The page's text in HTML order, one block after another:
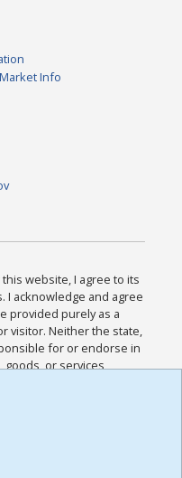
Info
this website, I agree to its
I acknowledge and agree
provided purely as a
visitor. Neither the state,
for or endorse in
goods, or services
I acknowledge and
Policies for this
read the
,